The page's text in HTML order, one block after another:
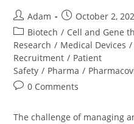
Adam
October 2,
Biotech / Cell and Gene
Research / Medical Devices /
Recruitment / Patient
Safety / Pharma /
0 Comments
The challenge of managing